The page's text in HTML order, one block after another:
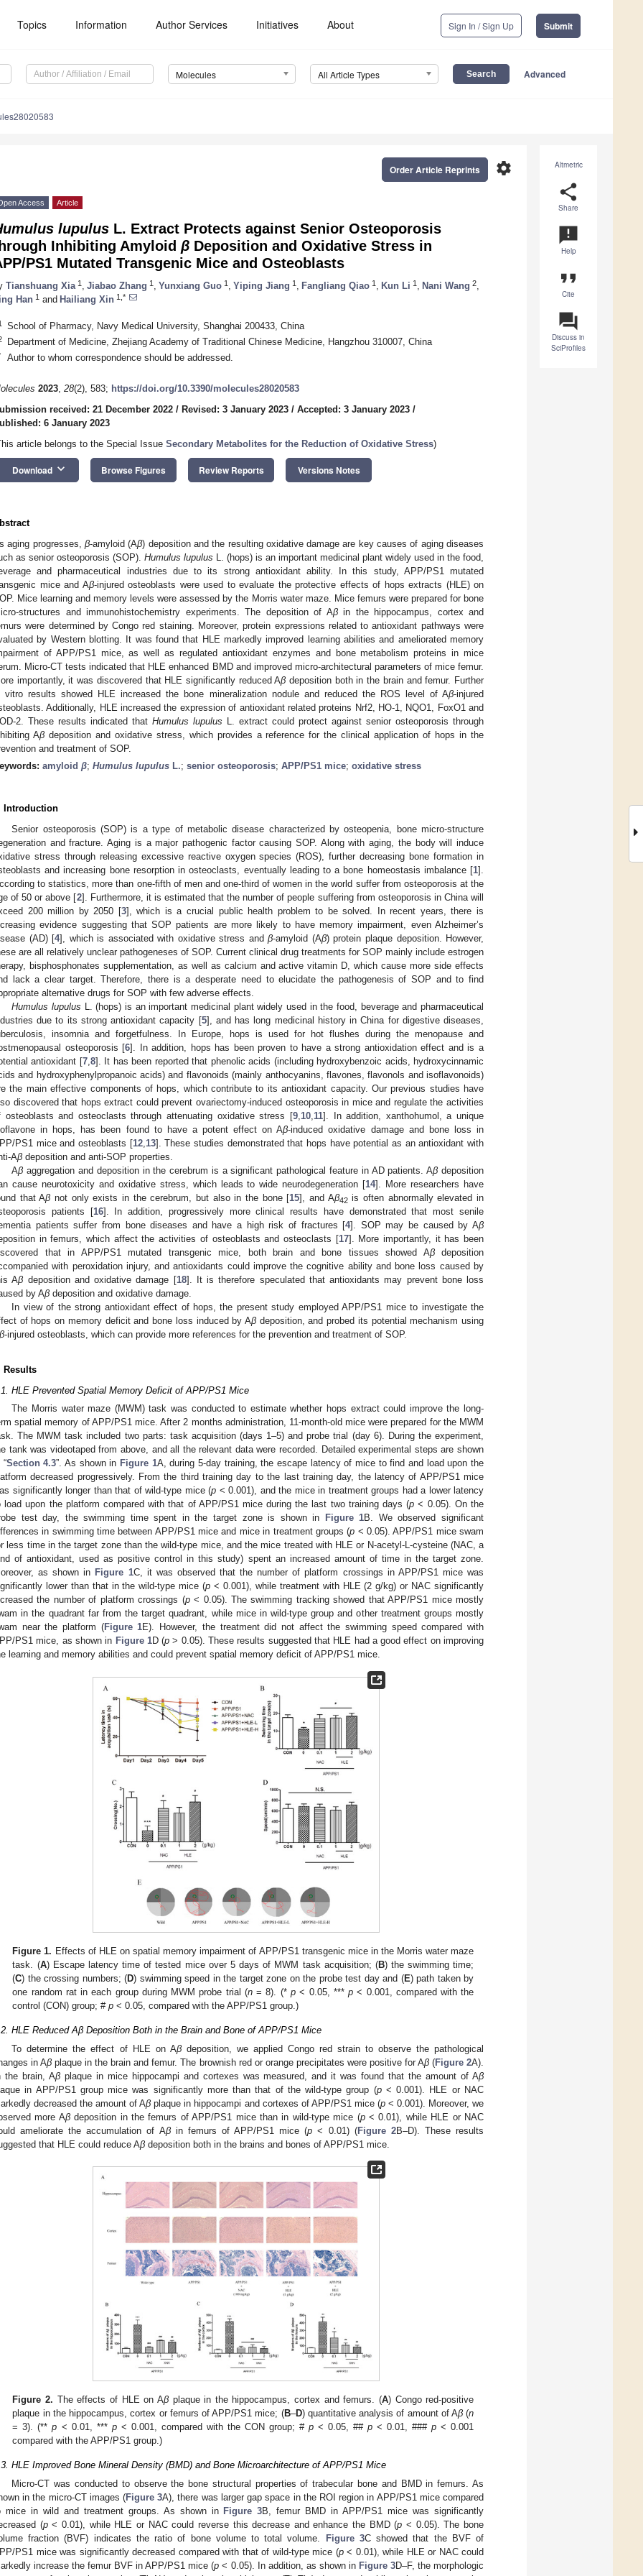
Topics Information Author Services Initiatives About Sign In / Sign Up Submit
Molecules All Article Types Advanced
Altmetric
share
Share
announcement
Help
format_quote
Cite
question_answer
Discuss in
SciProfiles
settings
Order Article Reprints
Access Article
lupulus L. Extract Protects against Senior Osteoporosis
Inhibiting Amyloid β Deposition and Oxidative Stress in
PS1 Mutated Transgenic Mice and Osteoblasts
Tianshuang Xia 1 Jiabao Zhang 1 Yunxiang Guo 1 Yiping Jiang 1 Fangliang Qiao 1 Kun Li 1 Nani Wang 2
Han 1 and Hailiang Xin 1,*
School of Pharmacy, Navy Medical University, Shanghai 200433, China
Department of Medicine, Zhejiang Academy of Traditional Chinese Medicine, Hangzhou 310007, China
Author to whom correspondence should be addressed.
2023, 28(2), 583; https://doi.org/10.3390/molecules28020583
received: 21 December 2022 / Revised: 3 January 2023 / Accepted: 3 January 2023 /
6 January 2023
article belongs to the Special Issue Secondary Metabolites for the Reduction of Oxidative Stress)
Download keyboard_arrow_down Browse Figures Review Reports Versions Notes
aging progresses, β-amyloid (Aβ) deposition and the resulting oxidative damage are key causes of aging diseases
as senior osteoporosis (SOP). Humulus lupulus L. (hops) is an important medicinal plant widely used in the food,
and pharmaceutical industries due to its strong antioxidant ability. In this study, APP/PS1 mutated
mice and Aβ-injured osteoblasts were used to evaluate the protective effects of hops extracts (HLE) on
Mice learning and memory levels were assessed by the Morris water maze. Mice femurs were prepared for bone
structures and immunohistochemistry experiments. The deposition of Aβin the hippocampus, cortex and
were determined by Congo red staining. Moreover, protein expressions related to antioxidant pathways were
by Western blotting. It was found that HLE markedly improved learning abilities and ameliorated memory
of APP/PS1 mice, as well as regulated antioxidant enzymes and bone metabolism proteins in mice
Micro-CT tests indicated that HLE enhanced BMD and improved micro-architectural parameters of mice femur.
importantly, it was discovered that HLE significantly reduced Aβ deposition both in the brain and femur. Further
vitro results showed HLE increased the bone mineralization nodule and reduced the ROS level of Aβ-injured
Additionally, HLE increased the expression of antioxidant related proteins Nrf2, HO-1, NQO1, FoxO1 and
2. These results indicated that Humulus lupulus L. extract could protect against senior osteoporosis through
Aβdeposition and oxidative stress, which provides a reference for the clinical application of hops in the
and treatment of SOP.
amyloid β; Humulus lupulus L.; senior osteoporosis; APP/PS1 mice; oxidative stress
Introduction
Senior osteoporosis (SOP) is a type of metabolic disease characterized by osteopenia, bone micro-structure
and fracture. Aging is a major pathogenic factor causing SOP. Along with aging, the body will induce
stress through releasing excessive reactive oxygen species (ROS), further decreasing bone formation in
and increasing bone resorption in osteoclasts, eventually leading to a bone homeostasis imbalance [1].
to statistics, more than one-fifth of men and one-third of women in the world suffer from osteoporosis at the
of 50 or above [2]. Furthermore, it is estimated that the number of people suffering from osteoporosis in China will
200 million by 2050 [3], which is a crucial public health problem to be solved. In recent years, there is
evidence suggesting that SOP patients are more likely to have memory impairment, even Alzheimer’s
(AD) [4], which is associated with oxidative stress andβ-amyloid (Aβ) protein plaque deposition. However,
are all relatively unclear pathogeneses of SOP. Current clinical drug treatments for SOP mainly include estrogen
bisphosphonates supplementation, as well as calcium and active vitamin D, which cause more side effects
lack a clear target. Therefore, there is a desperate need to elucidate the pathogenesis of SOP and to find
alternative drugs for SOP with few adverse effects.
Humulus lupulus L. (hops) is an important medicinal plant widely used in the food, beverage and pharmaceutical
due to its strong antioxidant capacity [5], and has long medicinal history in China for digestive diseases,
insomnia and forgetfulness. In Europe, hops is used for hot flushes during the menopause and
osteoporosis [6]. In addition, hops has been proven to have a strong antioxidation effect and is a
antioxidant [7, 8]. It has been reported that phenolic acids (including hydroxybenzoic acids, hydroxycinnamic
and hydroxyphenylpropanoic acids) and flavonoids (mainly anthocyanins, flavones, flavonols and isoflavonoids)
the main effective components of hops, which contribute to its antioxidant capacity. Our previous studies have
discovered that hops extract could prevent ovariectomy-induced osteoporosis in mice and regulate the activities
osteoblasts and osteoclasts through attenuating oxidative stress [9, 10, 11]. In addition, xanthohumol, a unique
in hops, has been found to have a potent effect on Aβ-induced oxidative damage and bone loss in
PS1 mice and osteoblasts [12, 13]. These studies demonstrated that hops have potential as an antioxidant with
Aβ deposition and anti-SOP properties.
Aβ aggregation and deposition in the cerebrum is a significant pathological feature in AD patients. Aβ deposition
cause neurotoxicity and oxidative stress, which leads to wide neurodegeneration [14]. More researchers have
that Aβ not only exists in the cerebrum, but also in the bone [15], and Aβ42is often abnormally elevated in
patients [16]. In addition, progressively more clinical results have demonstrated that most senile
patients suffer from bone diseases and have a high risk of fractures [4]. SOP may be caused by Aβ
in femurs, which affect the activities of osteoblasts and osteoclasts [17]. More importantly, it has been
that in APP/PS1 mutated transgenic mice, both brain and bone tissues showed Aβdeposition
with peroxidation injury, and antioxidants could improve the cognitive ability and bone loss caused by
Aβ deposition and oxidative damage [18]. It is therefore speculated that antioxidants may prevent bone loss
by Aβ deposition and oxidative damage.
In view of the strong antioxidant effect of hops, the present study employed APP/PS1 mice to investigate the
of hops on memory deficit and bone loss induced by Aβdeposition, and probed its potential mechanism using
β-injured osteoblasts, which can provide more references for the prevention and treatment of SOP.
Results
HLE Prevented Spatial Memory Deficit of APP/PS1 Mice
The Morris water maze (MWM) task was conducted to estimate whether hops extract could improve the long-
spatial memory of APP/PS1 mice. After 2 months administration, 11-month-old mice were prepared for the MWM
The MWM task included two parts: task acquisition (days 1–5) and probe trial (day 6). During the experiment,
tank was videotaped from above, and all the relevant data were recorded. Detailed experimental steps are shown
“Section 4.3”. As shown in Figure 1A, during 5-day training, the escape latency of mice to find and load upon the
decreased progressively. From the third training day to the last training day, the latency of APP/PS1 mice
significantly longer than that of wild-type mice (p < 0.001), and the mice in treatment groups had a lower latency
load upon the platform compared with that of APP/PS1 mice during the last two training days (p < 0.05). On the
test day, the swimming time spent in the target zone is shown in
Figure 1B. We observed significant
in swimming time between APP/PS1 mice and mice in treatment groups (p < 0.05). APP/PS1 mice swam
less time in the target zone than the wild-type mice, and the mice treated with HLE or N-acetyl-L-cysteine (NAC, a
of antioxidant, used as positive control in this study) spent an increased amount of time in the target zone.
as shown in Figure 1C, it was observed that the number of platform crossings in APP/PS1 mice was
lower than that in the wild-type mice (p < 0.001), while treatment with HLE (2 g/kg) or NAC significantly
the number of platform crossings (p< 0.05). The swimming tracking showed that APP/PS1 mice mostly
in the quadrant far from the target quadrant, while mice in wild-type group and other treatment groups mostly
near the platform (Figure 1E). However, the treatment did not affect the swimming speed compared with
PS1 mice, as shown in Figure 1D (p > 0.05). These results suggested that HLE had a good effect on improving
learning and memory abilities and could prevent spatial memory deficit of APP/PS1 mice.
Figure 1. Effects of HLE on spatial memory impairment of APP/PS1 transgenic mice in the Morris water maze
task. (A) Escape latency time of tested mice over 5 days of MWM task acquisition; (B) the swimming time;
(C) the crossing numbers; (D) swimming speed in the target zone on the probe test day and (E) path taken by
one random rat in each group during MWM probe trial (n= 8). (*p < 0.05, ***p < 0.001, compared with the
control (CON) group; #p < 0.05, compared with the APP/PS1 group.)
HLE Reduced Aβ Deposition Both in the Brain and Bone of APP/PS1 Mice
To determine the effect of HLE on Aβdeposition, we applied Congo red strain to observe the pathological
in Aβ plaque in the brain and femur. The brownish red or orange precipitates were positive for Aβ(Figure 2A).
the brain, Aβplaque in mice hippocampi and cortexes was measured, and it was found that the amount of Aβ
in APP/PS1 group mice was significantly more than that of the wild-type group (p< 0.001). HLE or NAC
decreased the amount of Aβ plaque in hippocampi and cortexes of APP/PS1 mice (p< 0.001). Moreover, we
more Aβdeposition in the femurs of APP/PS1 mice than in wild-type mice (p< 0.01), while HLE or NAC
ameliorate the accumulation of Aβin femurs of APP/PS1 mice (p < 0.01) (Figure 2B–D). These results
that HLE could reduce Aβ deposition both in the brains and bones of APP/PS1 mice.
Figure 2. The effects of HLE on Aβplaque in the hippocampus, cortex and femurs. (A) Congo red-positive
plaque in the hippocampus, cortex or femurs of APP/PS1 mice; (B–D) quantitative analysis of amount of Aβ (n
= 3). (**p < 0.01, *** p< 0.001, compared with the CON group; # p< 0.05, ##p < 0.01, ###p < 0.001
compared with the APP/PS1 group.)
HLE Improved Bone Mineral Density (BMD) and Bone Microarchitecture of APP/PS1 Mice
Micro-CT was conducted to observe the bone structural properties of trabecular bone and BMD in femurs. As
in the micro-CT images (Figure 3A), there was larger gap space in the ROI region in APP/PS1 mice compared
mice in wild and treatment groups. As shown in Figure 3B, femur BMD in APP/PS1 mice was significantly
(p< 0.01), while HLE or NAC could reverse this decrease and enhance the BMD (p < 0.05). The bone
fraction (BVF) indicates the ratio of bone volume to total volume.
Figure 3C showed that the BVF of
PS1 mice was significantly decreased compared with that of wild-type mice (p< 0.01), while HLE or NAC could
increase the femur BVF in APP/PS1 mice (p < 0.05). In addition, as shown in Figure 3D–F, the morphologic